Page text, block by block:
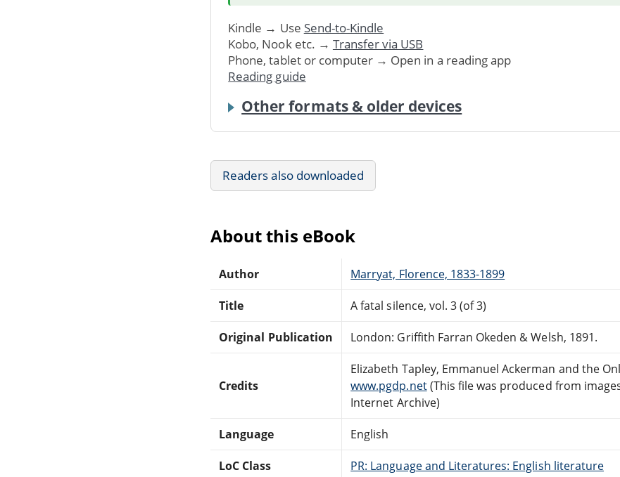
Kindle → Use Send-to-Kindle
Kobo, Nook etc. → Transfer via USB
Phone, tablet or computer → Open in a reading app
Reading guide
Other formats & older devices
Readers also downloaded
About this eBook
Author Marryat, Florence, 1833-1899
Title A fatal silence, vol. 3 (of 3)
Original Publication London: Griffith Farran Okeden & Welsh, 1891.
Credits
Elizabeth Tapley, Emmanuel Ackerman and the
www.pgdp.net(This file was produced from
Internet Archive)
Language English
LoC Class PR: Language and Literatures: English literature